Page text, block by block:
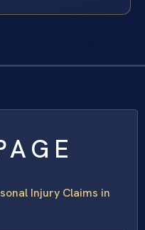
Injury Claims in